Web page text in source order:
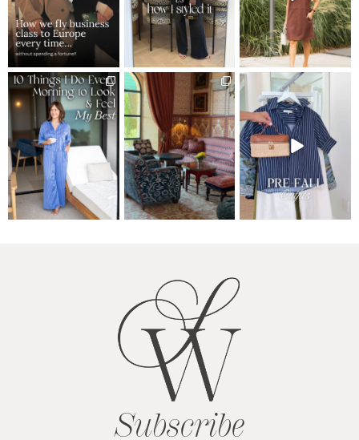
Subscribe